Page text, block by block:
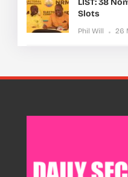
LIST: 38
Slots
Phil Will 26